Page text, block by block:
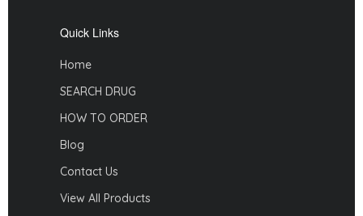
Quick Links
Home
SEARCH DRUG
HOW TO ORDER
Blog
Contact Us
View All Products